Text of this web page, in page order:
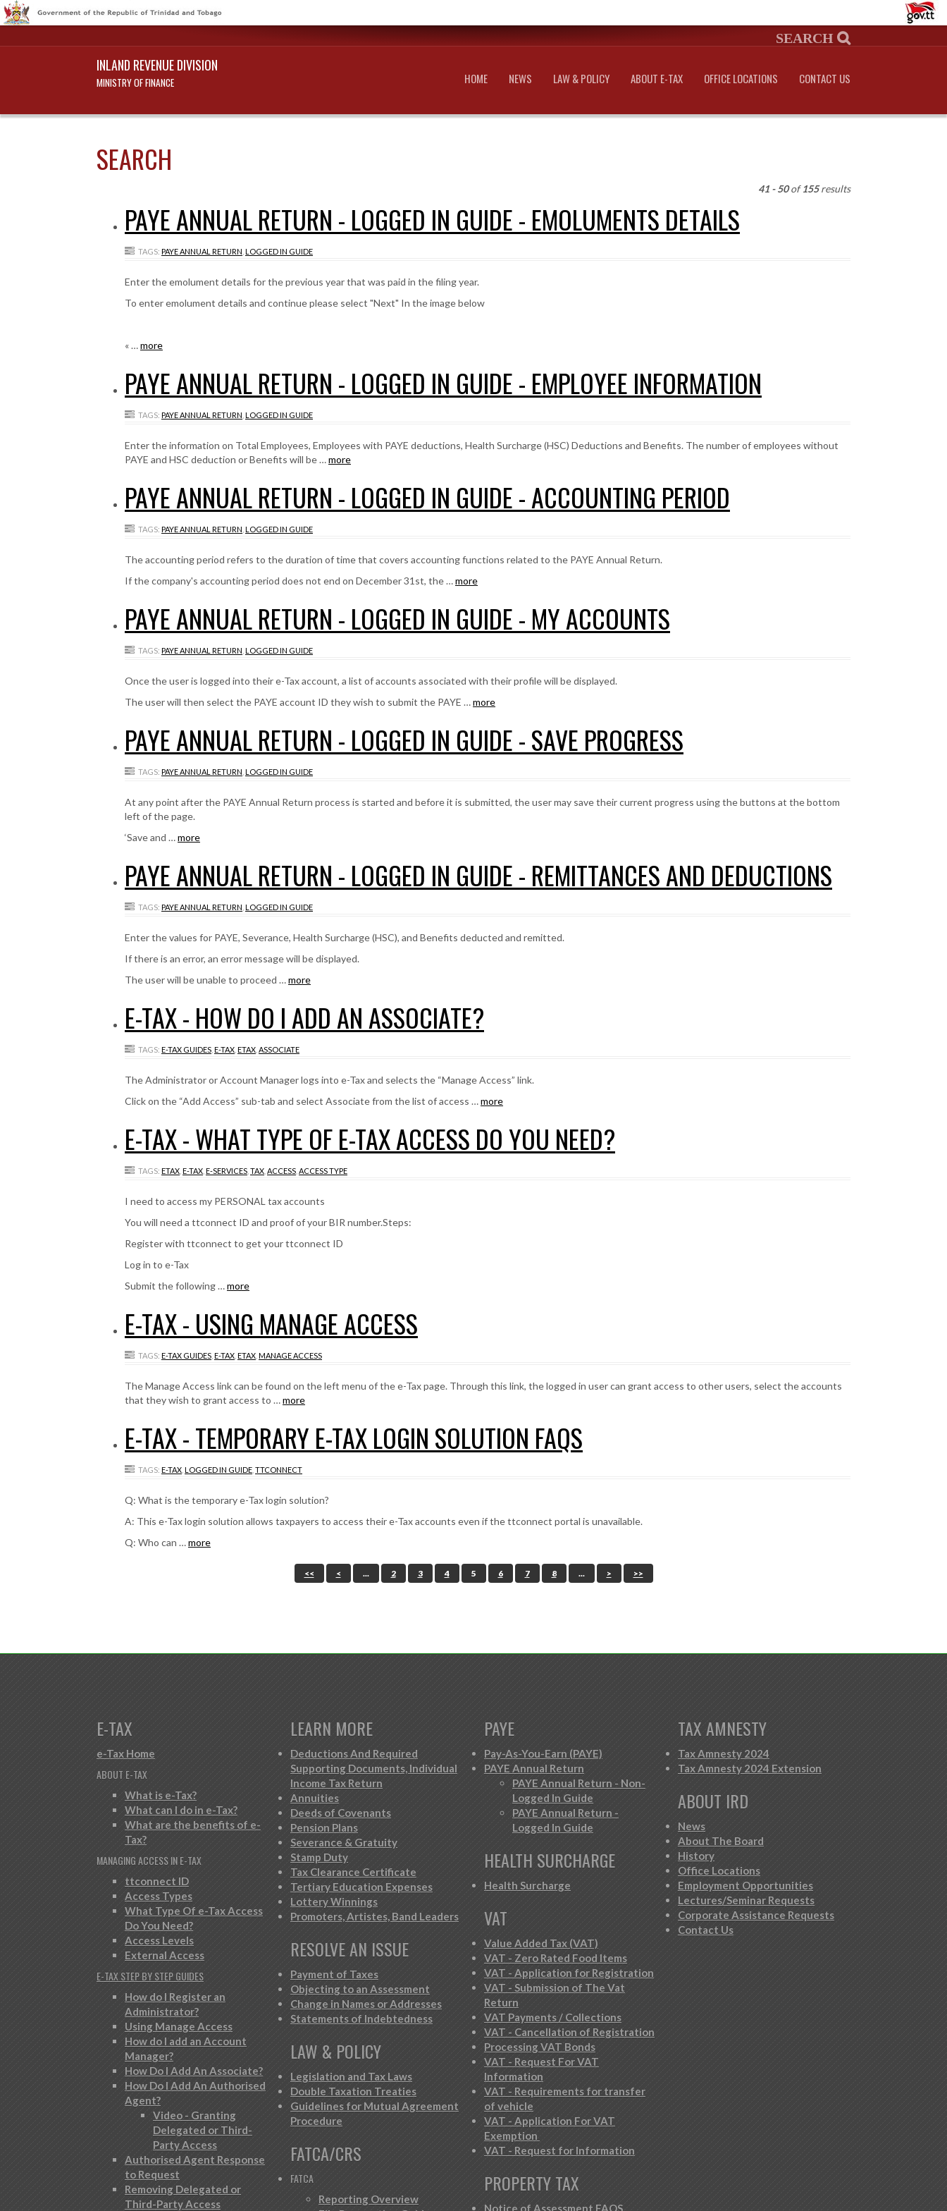
INLAND REVENUE DIVISION
MINISTRY OF FINANCE HOME NEWS LAW & POLICY ABOUT E-TAX OFFICE LOCATIONS CONTACT US
SEARCH
41 - 50of155results
PAYE ANNUAL RETURN - LOGGED IN GUIDE - EMOLUMENTS DETAILS
TAGS: PAYE ANNUAL RETURN LOGGED IN GUIDE
Enter the emolument details for the previous year that was paid in the filing year.
To enter emolument details and continue please select "Next" In the image below
« …more
PAYE ANNUAL RETURN - LOGGED IN GUIDE - EMPLOYEE INFORMATION
TAGS: PAYE ANNUAL RETURN LOGGED IN GUIDE
Enter the information on Total Employees, Employees with PAYE deductions, Health Surcharge (HSC) Deductions and Benefits. The number of employees without
PAYE and HSC deduction or Benefits will be …more
PAYE ANNUAL RETURN - LOGGED IN GUIDE - ACCOUNTING PERIOD
TAGS: PAYE ANNUAL RETURN LOGGED IN GUIDE
The accounting period refers to the duration of time that covers accounting functions related to the PAYE Annual Return.
If the company's accounting period does not end on December 31st, the …more
PAYE ANNUAL RETURN - LOGGED IN GUIDE - MY ACCOUNTS
TAGS: PAYE ANNUAL RETURN LOGGED IN GUIDE
Once the user is logged into their e-Tax account, a list of accounts associated with their profile will be displayed.
The user will then select the PAYE account ID they wish to submit the PAYE …more
PAYE ANNUAL RETURN - LOGGED IN GUIDE - SAVE PROGRESS
TAGS: PAYE ANNUAL RETURN LOGGED IN GUIDE
At any point after the PAYE Annual Return process is started and before it is submitted, the user may save their current progress using the buttons at the bottom
left of the page.
‘Save and …more
PAYE ANNUAL RETURN - LOGGED IN GUIDE - REMITTANCES AND DEDUCTIONS
TAGS: PAYE ANNUAL RETURN LOGGED IN GUIDE
Enter the values for PAYE, Severance, Health Surcharge (HSC), and Benefits deducted and remitted.
If there is an error, an error message will be displayed.
The user will be unable to proceed …more
E-TAX - HOW DO I ADD AN ASSOCIATE?
TAGS: E-TAX GUIDES E-TAX ETAX ASSOCIATE
The Administrator or Account Manager logs into e-Tax and selects the “Manage Access” link.
Click on the “Add Access” sub-tab and select Associate from the list of access …more
E-TAX - WHAT TYPE OF E-TAX ACCESS DO YOU NEED?
TAGS: ETAX E-TAX E-SERVICES TAX ACCESS ACCESS TYPE
I need to access my PERSONAL tax accounts
You will need a ttconnect ID and proof of your BIR number.Steps:
Register with ttconnect to get your ttconnect ID
Log in to e-Tax
Submit the following …more
E-TAX - USING MANAGE ACCESS
TAGS: E-TAX GUIDES E-TAX ETAX MANAGE ACCESS
The Manage Access link can be found on the left menu of the e-Tax page. Through this link, the logged in user can grant access to other users, select the accounts
that they wish to grant access to …more
E-TAX - TEMPORARY E-TAX LOGIN SOLUTION FAQS
TAGS: E-TAX LOGGED IN GUIDE TTCONNECT
Q: What is the temporary e-Tax login solution?
A: This e-Tax login solution allows taxpayers to access their e-Tax accounts even if the ttconnect portal is unavailable.
Q: Who can …more
<< < ... 2 3 4 5 6 7 8 ... > >>
E-TAX
e-Tax Home
ABOUT E-TAX
What is e-Tax?
What can I do in e-Tax?
What are the benefits of e-
Tax?
MANAGING ACCESS IN E-TAX
ttconnect ID
Access Types
What Type Of e-Tax Access
Do You Need?
Access Levels
External Access
E-TAX STEP BY STEP GUIDES
How do I Register an
Administrator?
Using Manage Access
How do I add an Account
Manager?
How Do I Add An Associate?
How Do I Add An Authorised
Agent?
Video - Granting
Delegated or Third-
Party Access
Authorised Agent Response
to Request
Removing Delegated or
Third-Party Access
LEARN MORE
Deductions And Required
Supporting Documents, Individual
Income Tax Return
Annuities
Deeds of Covenants
Pension Plans
Severance & Gratuity
Stamp Duty
Tax Clearance Certificate
Tertiary Education Expenses
Lottery Winnings
Promoters, Artistes, Band Leaders
RESOLVE AN ISSUE
Payment of Taxes
Objecting to an Assessment
Change in Names or Addresses
Statements of Indebtedness
LAW & POLICY
Legislation and Tax Laws
Double Taxation Treaties
Guidelines for Mutual Agreement
Procedure
FATCA/CRS
FATCA
Reporting Overview
PAYE
Pay-As-You-Earn (PAYE)
PAYE Annual Return
PAYE Annual Return - Non-
Logged In Guide
PAYE Annual Return -
Logged In Guide
HEALTH SURCHARGE
Health Surcharge
VAT
Value Added Tax (VAT)
VAT - Zero Rated Food Items
VAT - Application for Registration
VAT - Submission of The Vat
Return
VAT Payments / Collections
VAT - Cancellation of Registration
Processing VAT Bonds
VAT - Request For VAT
Information
VAT - Requirements for transfer
of vehicle
VAT - Application For VAT
Exemption
VAT - Request for Information
PROPERTY TAX
Notice of Assessment FAQS
TAX AMNESTY
Tax Amnesty 2024
Tax Amnesty 2024 Extension
ABOUT IRD
News
About The Board
History
Office Locations
Employment Opportunities
Lectures/Seminar Requests
Corporate Assistance Requests
Contact Us